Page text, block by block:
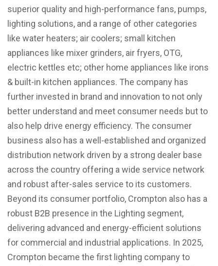
superior quality and high-performance fans, pumps,
lighting solutions, and a range of other categories
like water heaters; air coolers; small kitchen
appliances like mixer grinders, air fryers, OTG,
electric kettles etc; other home appliances like irons
& built-in kitchen appliances. The company has
further invested in brand and innovation to not only
better understand and meet consumer needs but to
also help drive energy efficiency. The consumer
business also has a well-established and organized
distribution network driven by a strong dealer base
across the country offering a wide service network
and robust after-sales service to its customers.
Beyond its consumer portfolio, Crompton also has a
robust B2B presence in the Lighting segment,
delivering advanced and energy-efficient solutions
for commercial and industrial applications. In 2025,
Crompton became the first lighting company to